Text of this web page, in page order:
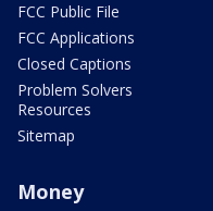
FCC Public File
FCC Applications
Closed Captions
Problem Solvers
Resources
Sitemap
Money